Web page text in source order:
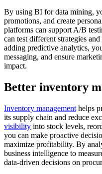
By using BI for data mining,
promotions, and create
platforms can support A/B
can test different strategies
adding predictive analytics,
messaging, and ensure
impact.
Better inventory
Inventory management helps
its supply chain and reduce
visibility into stock levels,
you can make proactive
maximize profitability. By
business intelligence to
data-driven decisions on